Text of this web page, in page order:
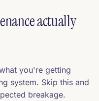
actually
you're getting
system. Skip this and
breakage.